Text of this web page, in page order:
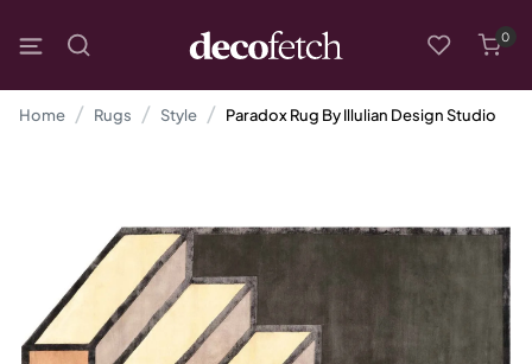
0
Home Rugs Style Paradox Rug By Illulian Design Studio